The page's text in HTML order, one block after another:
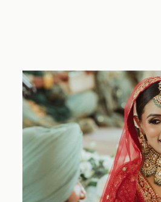
Blog
About
Reach out